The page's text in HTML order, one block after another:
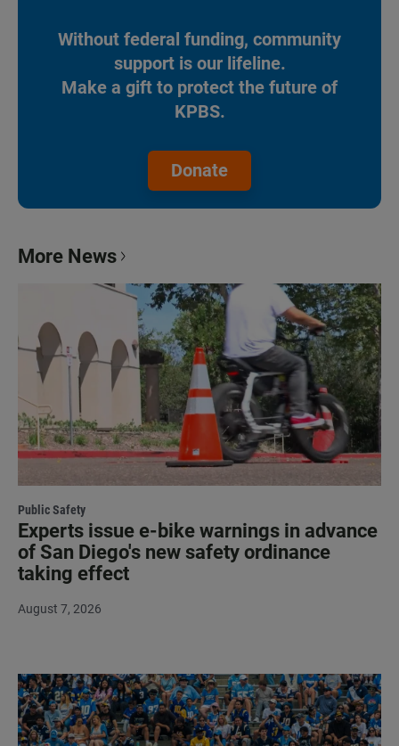
Without federal funding, community
support is our lifeline.
Make a gift to protect the future of
KPBS.
Donate
More News
Public Safety
Experts issue e-bike warnings in advance
of San Diego's new safety ordinance
taking effect
August 7, 2026